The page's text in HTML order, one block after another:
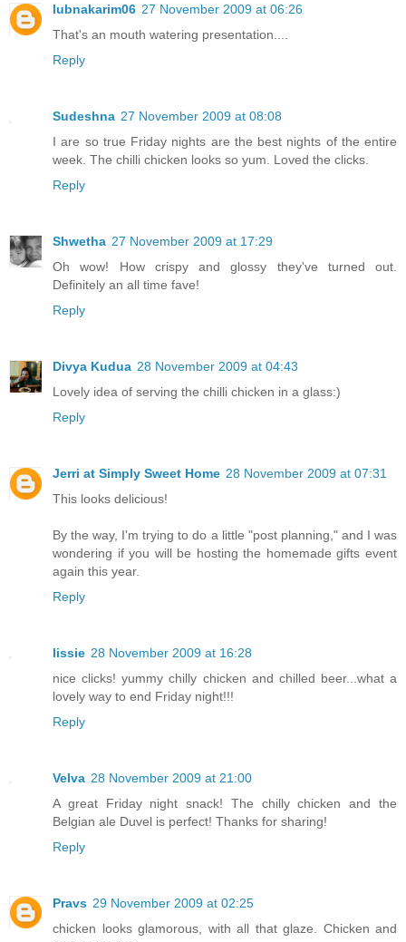
lubnakarim06 27 November 2009 at 06:26
That's an mouth watering presentation....
Reply
Sudeshna 27 November 2009 at 08:08
I are so true Friday nights are the best nights of the entire
week. The chilli chicken looks so yum. Loved the clicks.
Reply
Shwetha 27 November 2009 at 17:29
Oh wow! How crispy and glossy they've turned out.
Definitely an all time fave!
Reply
Divya Kudua 28 November 2009 at 04:43
Lovely idea of serving the chilli chicken in a glass:)
Reply
Jerri at Simply Sweet Home 28 November 2009 at 07:31
This looks delicious!
By the way, I'm trying to do a little "post planning," and I was
wondering if you will be hosting the homemade gifts event
again this year.
Reply
lissie 28 November 2009 at 16:28
nice clicks! yummy chilly chicken and chilled beer...what a
lovely way to end Friday night!!!
Reply
Velva 28 November 2009 at 21:00
A great Friday night snack! The chilly chicken and the
Belgian ale Duvel is perfect! Thanks for sharing!
Reply
Pravs 29 November 2009 at 02:25
chicken looks glamorous, with all that glaze. Chicken and